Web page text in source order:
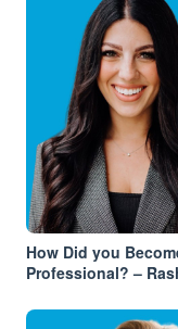
How Did you
Professional? –